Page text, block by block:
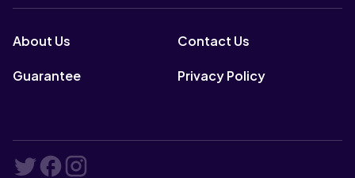
About Us Contact Us
Guarantee Privacy Policy